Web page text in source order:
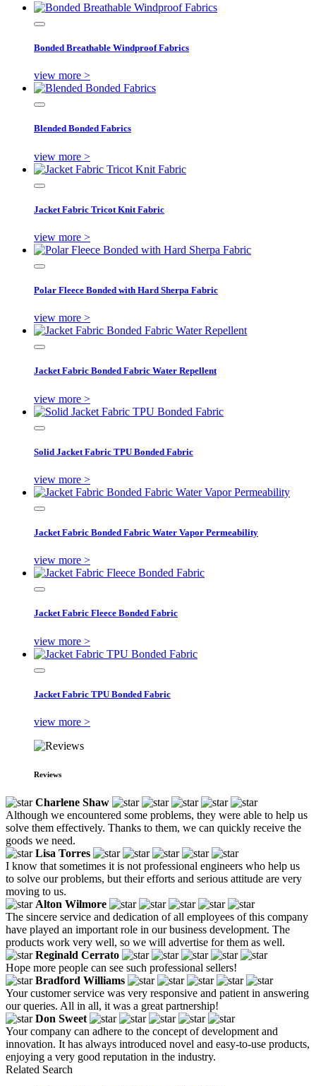
Bonded Breathable Windproof Fabrics
view more >
Blended Bonded Fabrics
view more >
Jacket Fabric Tricot Knit Fabric
view more >
Polar Fleece Bonded with Hard Sherpa Fabric
view more >
Jacket Fabric Bonded Fabric Water Repellent
view more >
Solid Jacket Fabric TPU Bonded Fabric
view more >
Jacket Fabric Bonded Fabric Water Vapor Permeability
view more >
Jacket Fabric Fleece Bonded Fabric
view more >
Jacket Fabric TPU Bonded Fabric
view more >
Reviews
Charlene Shaw
Although we encountered some problems, they were able to help us
solve them effectively. Thanks to them, we can quickly receive the
goods we need.
Lisa Torres
I know that sometimes it is not professional engineers who help us
to solve our problems, but their efforts and serious attitude are very
moving to us.
Alton Wilmore
The sincere service and dedication of all employees of this company
have played an important role in our business development. The
products work very well, so we will advertise for them as well.
Reginald Cerrato
Hope more people can see such professional sellers!
Bradford Williams
Your customer service was very responsive and patient in answering
our queries. All in all, it was a great partnership!
Don Sweet
Your company can adhere to the concept of development and
innovation. It has always introduced novel and easy-to-use products,
enjoying a very good reputation in the industry.
Related Search